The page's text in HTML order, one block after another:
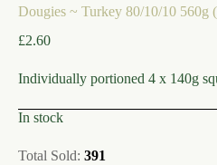
Dougies ~ Turkey 80/10/10 560g
£2.60
Individually portioned 4 x 140g
In stock
Total Sold: 391